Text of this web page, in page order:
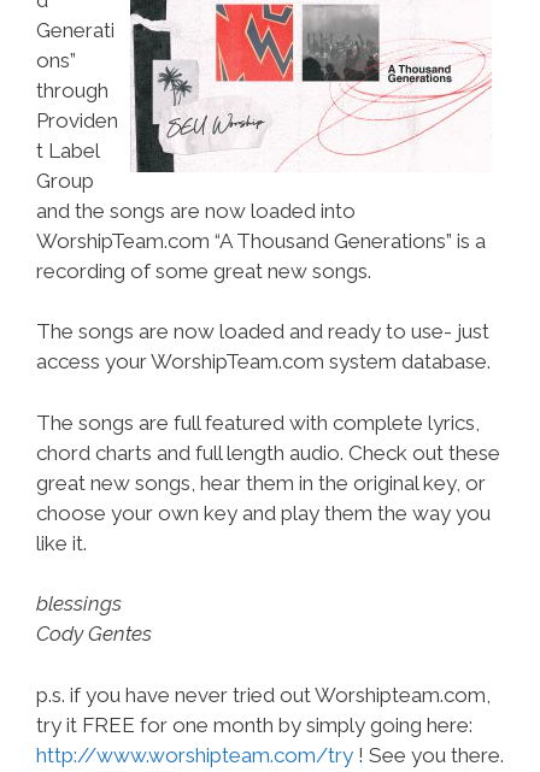
Generati
ons”
through
Providen
t Label
Group
and the songs are now loaded into
WorshipTeam.com “A Thousand Generations” is a
recording of some great new songs.
The songs are now loaded and ready to use- just
access your WorshipTeam.com system database.
The songs are full featured with complete lyrics,
chord charts and full length audio. Check out these
great new songs, hear them in the original key, or
choose your own key and play them the way you
like it.
blessings
Cody Gentes
p.s. if you have never tried out Worshipteam.com,
try it FREE for one month by simply going here:
http://www.worshipteam.com/try ! See you there.